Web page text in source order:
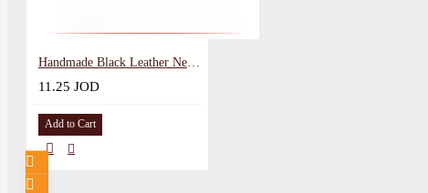
11.25 JOD
Add to Cart